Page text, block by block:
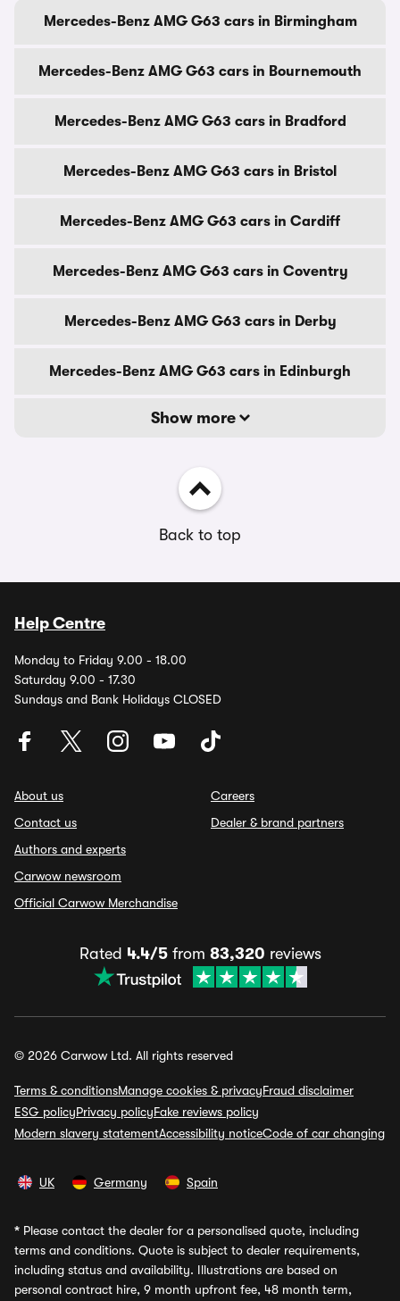
Mercedes-Benz AMG G63 cars in Birmingham
Mercedes-Benz AMG G63 cars in Bournemouth
Mercedes-Benz AMG G63 cars in Bradford
Mercedes-Benz AMG G63 cars in Bristol
Mercedes-Benz AMG G63 cars in Cardiff
Mercedes-Benz AMG G63 cars in Coventry
Mercedes-Benz AMG G63 cars in Derby
Mercedes-Benz AMG G63 cars in Edinburgh
Show more
Back to top
Help Centre
Monday to Friday 9.00 - 18.00
Saturday 9.00 - 17.30
Sundays and Bank Holidays CLOSED
About us
Contact us
Authors and experts
Carwow newsroom
Official Carwow Merchandise
Careers
Dealer & brand partners
Rated 4.4/5from 83,320 reviews
© 2026 Carwow Ltd. All rights reserved
Terms & conditionsManage cookies & privacyFraud disclaimer
ESG policyPrivacy policyFake reviews policy
Modern slavery statementAccessibility noticeCode of car changing
UK Germany Spain
* Please contact the dealer for a personalised quote, including
terms and conditions. Quote is subject to dealer requirements,
including status and availability. Illustrations are based on
personal contract hire, 9 month upfront fee, 48 month term,